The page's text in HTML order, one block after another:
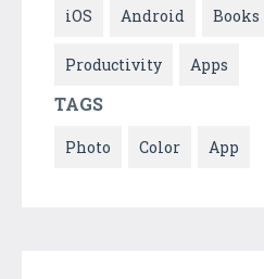
iOS Android Books
Productivity Apps
TAGS
Photo Color App